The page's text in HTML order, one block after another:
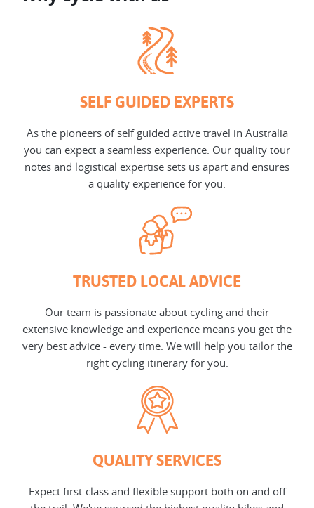
SELF GUIDED EXPERTS
As the pioneers of self guided active travel in Australia
you can expect a seamless experience. Our quality tour
notes and logistical expertise sets us apart and ensures
a quality experience for you.
TRUSTED LOCAL ADVICE
Our team is passionate about cycling and their
extensive knowledge and experience means you get the
very best advice - every time. We will help you tailor the
right cycling itinerary for you.
QUALITY SERVICES
Expect first-class and flexible support both on and off